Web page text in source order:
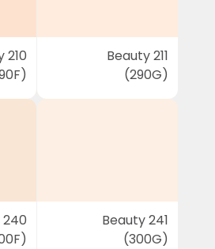
210
Beauty 211
(290G)
Beauty 241
(300G)